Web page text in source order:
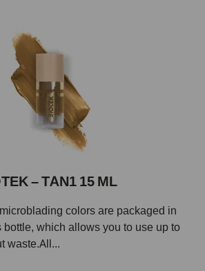
– TAN1 15 ML
colors are packaged in
which allows you to use up to
waste.All...